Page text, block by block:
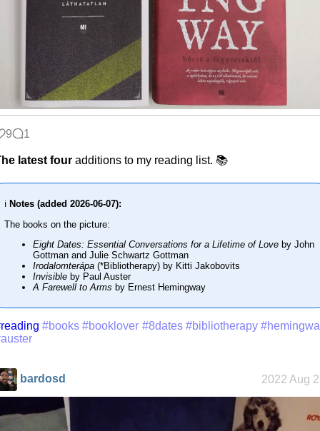
9 1
latest four additions to my reading list. 📚
ℹ️ Notes (added 2026-06-07):
The books on the picture:
Eight Dates: Essential Conversations for a Lifetime of Loveby John
Gottman and Julie Schwartz Gottman
Irodalomterápa(*Bibliotherapy) by Kitti Jakobovits
Invisibleby Paul Auster
A Farewell to Arms by Ernest Hemingway
#books #booklover #8dates #bibliotherapy
bardosd 2022 Aug